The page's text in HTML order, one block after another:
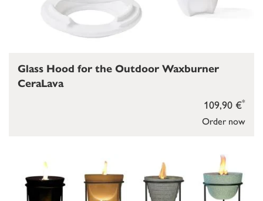
Order now
109,90 €*
Glass Hood for the Outdoor Waxburner
CeraLava